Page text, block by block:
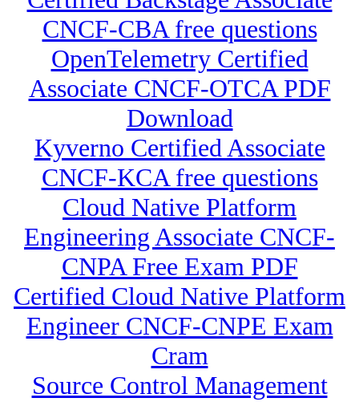
CNCF-CBA free questions
OpenTelemetry Certified
Associate CNCF-OTCA PDF
Download
Kyverno Certified Associate
CNCF-KCA free questions
Cloud Native Platform
Engineering Associate CNCF-
CNPA Free Exam PDF
Certified Cloud Native Platform
Engineer CNCF-CNPE Exam
Cram
Source Control Management